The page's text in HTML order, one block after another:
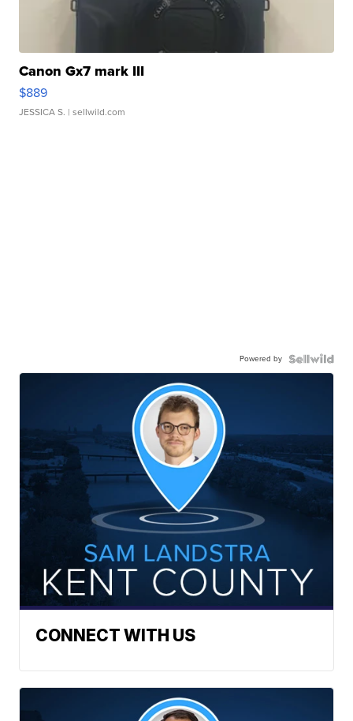
Canon Gx7 mark III
$889
JESSICA S. | sellwild.com
Powered by
CONNECT WITH US